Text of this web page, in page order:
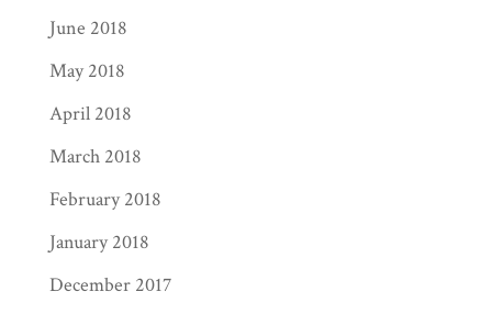
June 2018
May 2018
April 2018
March 2018
February 2018
January 2018
December 2017